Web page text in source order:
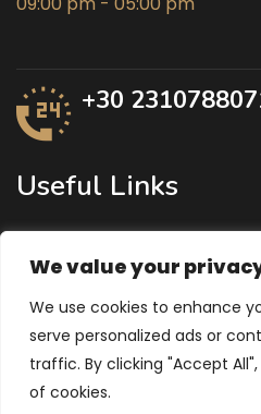
We value your
We use cookies to enhance
serve personalized ads or
traffic. By clicking "Accept
of cookies.
+30
Useful Links
Ministry of Economy and